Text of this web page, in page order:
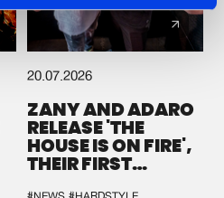
20.07.2026
ZANY AND ADARO
RELEASE 'THE
HOUSE IS ON FIRE',
THEIR FIRST